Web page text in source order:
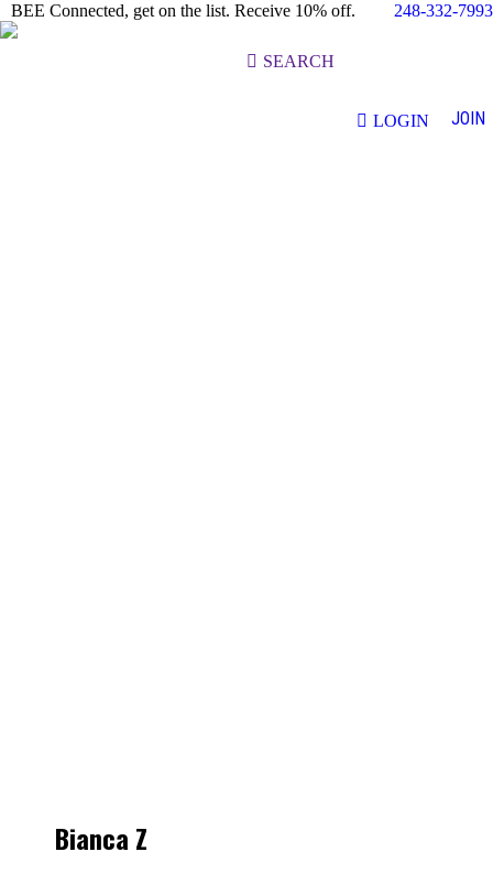
BEE Connected, get on the list. Receive 10% off. 248-332-7993
Search:
SEARCH
LOGIN JOIN
Bianca Z